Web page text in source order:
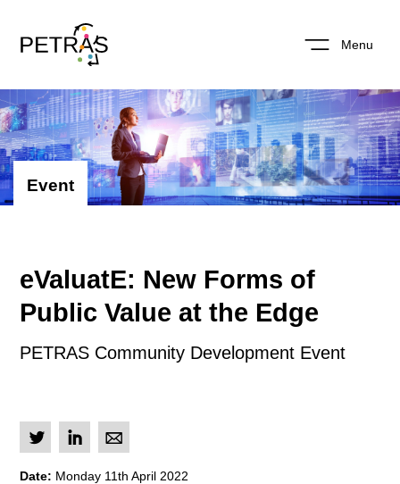
Menu
Event
eValuatE: New Forms of
Public Value at the Edge
PETRAS Community Development Event
L I M
Date: Monday 11th April 2022